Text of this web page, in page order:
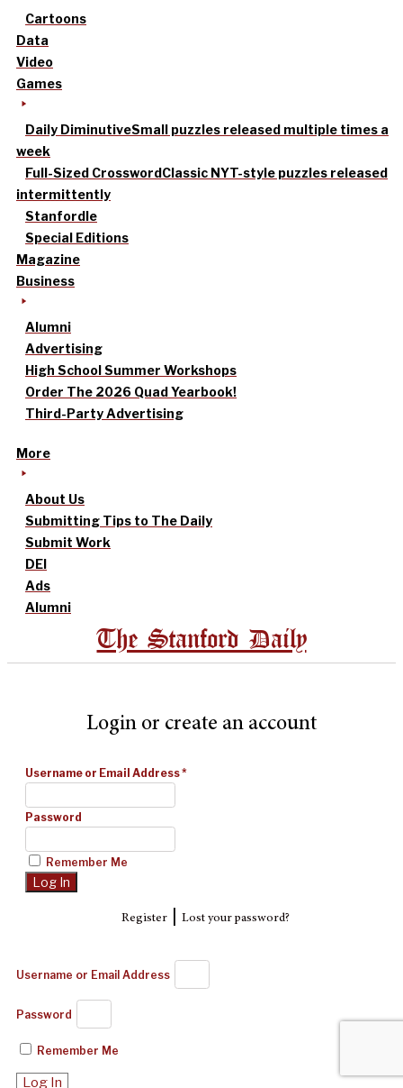
Cartoons
Data
Video
Games
Daily DiminutiveSmall puzzles released multiple times a
week
Full-Sized CrosswordClassic NYT-style puzzles released
intermittently
Stanfordle
Special Editions
Magazine
Business
Alumni
Advertising
High School Summer Workshops
Order The 2026 Quad Yearbook!
Third-Party Advertising
More
About Us
Submitting Tips to The Daily
Submit Work
DEI
Ads
Alumni
The Stanford Daily
Login or create an account
Username or Email Address*
Password
Remember Me
Register| Lost your password?
Username or Email Address
Password
Remember Me
Log In